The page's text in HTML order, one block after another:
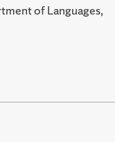
of Languages,